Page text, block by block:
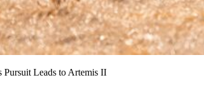
Leads to Artemis II